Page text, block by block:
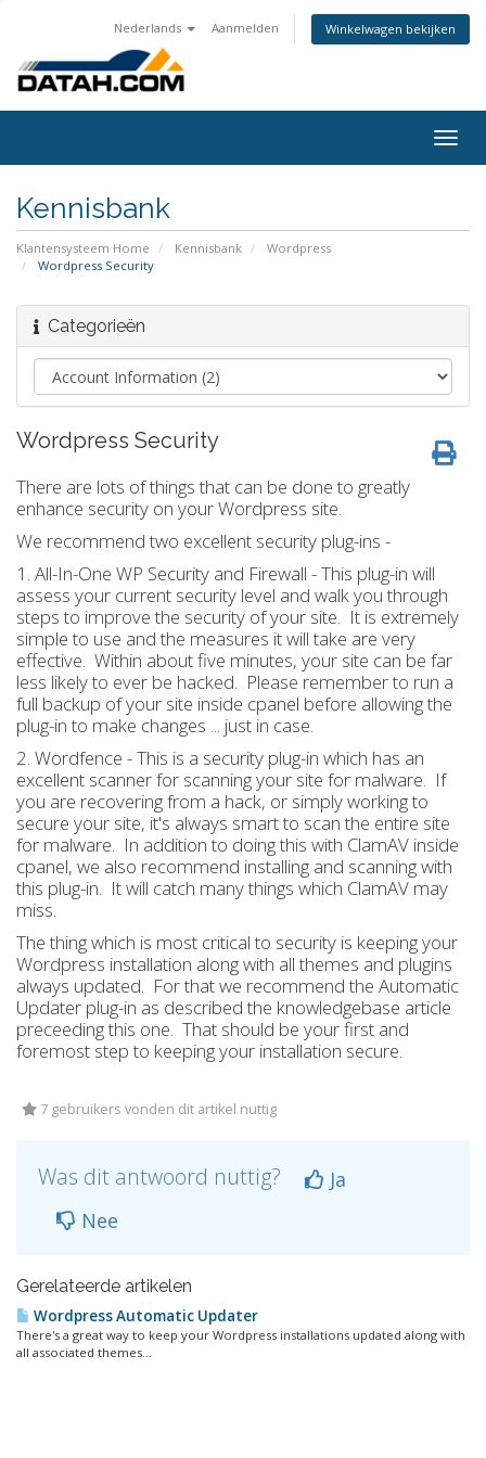
Nederlands Aanmelden Winkelwagen bekijken
Kennisbank
Klantensysteem Home Kennisbank
Wordpress
Wordpress Security
Categorieën
Wordpress Security
There are lots of things that can be done to greatly
enhance security on your Wordpress site.
We recommend two excellent security plug-ins -
1. All-In-One WP Security and Firewall - This plug-in will
assess your current security level and walk you through
steps to improve the security of your site. It is extremely
simple to use and the measures it will take are very
effective. Within about five minutes, your site can be far
less likely to ever be hacked. Please remember to run a
full backup of your site inside cpanel before allowing the
plug-in to make changes ... just in case.
2. Wordfence - This is a security plug-in which has an
excellent scanner for scanning your site for malware. If
you are recovering from a hack, or simply working to
secure your site, it's always smart to scan the entire site
for malware. In addition to doing this with ClamAV inside
cpanel, we also recommend installing and scanning with
this plug-in. It will catch many things which ClamAV may
miss.
The thing which is most critical to security is keeping your
Wordpress installation along with all themes and plugins
always updated. For that we recommend the Automatic
Updater plug-in as described the knowledgebase article
preceeding this one. That should be your first and
foremost step to keeping your installation secure.
7 gebruikers vonden dit artikel nuttig
Was dit antwoord nuttig?
Ja
Nee
Gerelateerde artikelen
Wordpress Automatic Updater
There's a great way to keep your Wordpress installations updated along with
all associated themes...